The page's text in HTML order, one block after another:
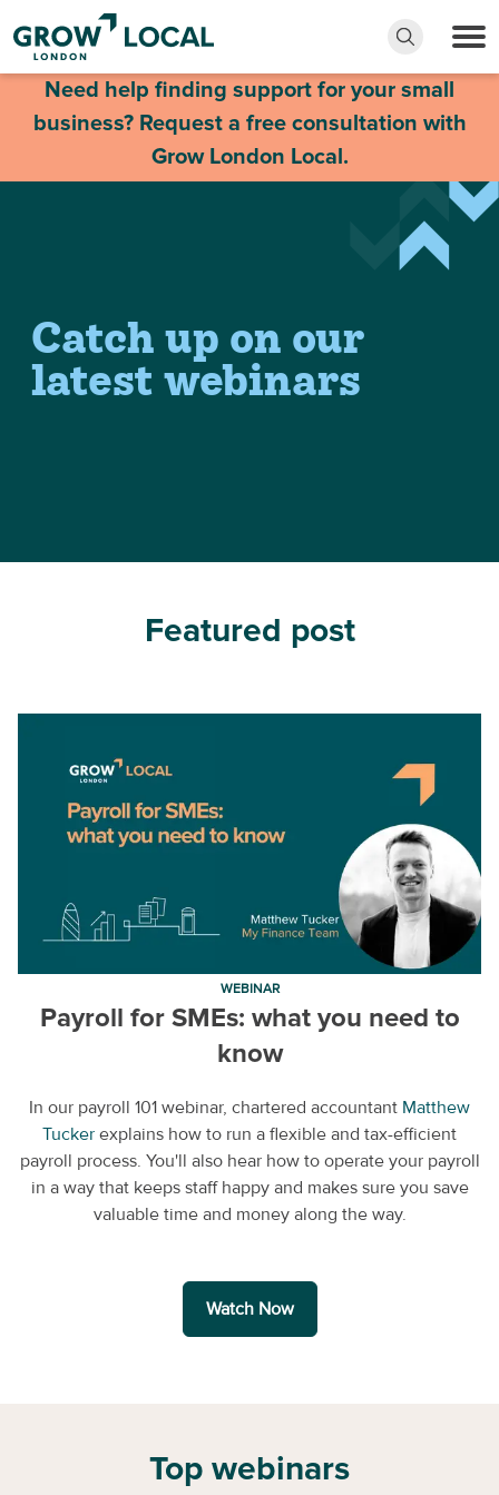
Need help finding support for your small
business? Request a free consultation with
Grow London Local.
Catch up on our
latest webinars
Featured post
WEBINAR
Payroll for SMEs: what you need to
know
In our payroll 101 webinar, chartered accountant Matthew
Tucker explains how to run a flexible and tax-efficient
payroll process. You'll also hear how to operate your payroll
in a way that keeps staff happy and makes sure you save
valuable time and money along the way.
Watch Now
Top webinars